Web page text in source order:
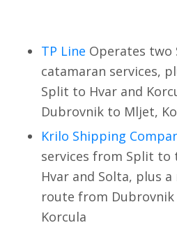
TP Line Operates
catamaran services,
Split to Hvar and
Dubrovnik to Mljet,
Krilo Shipping
services from Split to
Hvar and Solta, plus
route from
Korcula